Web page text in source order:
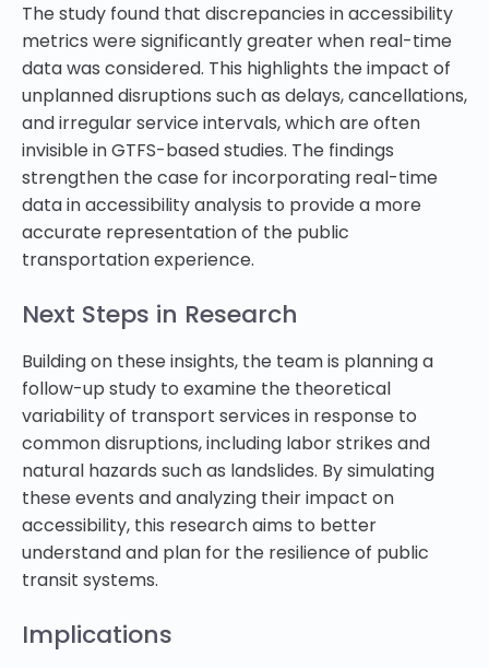
The study found that discrepancies in accessibility
metrics were significantly greater when real-time
data was considered. This highlights the impact of
unplanned disruptions such as delays, cancellations,
and irregular service intervals, which are often
invisible in GTFS-based studies. The findings
strengthen the case for incorporating real-time
data in accessibility analysis to provide a more
accurate representation of the public
transportation experience.
Next Steps in Research
Building on these insights, the team is planning a
follow-up study to examine the theoretical
variability of transport services in response to
common disruptions, including labor strikes and
natural hazards such as landslides. By simulating
these events and analyzing their impact on
accessibility, this research aims to better
understand and plan for the resilience of public
transit systems.
Implications